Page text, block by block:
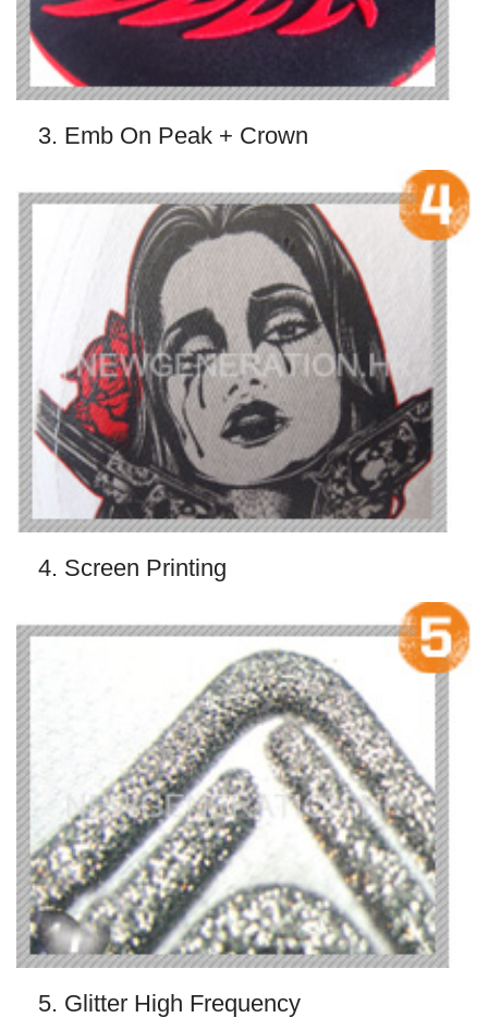
3. Emb On Peak + Crown
4. Screen Printing
5. Glitter High Frequency